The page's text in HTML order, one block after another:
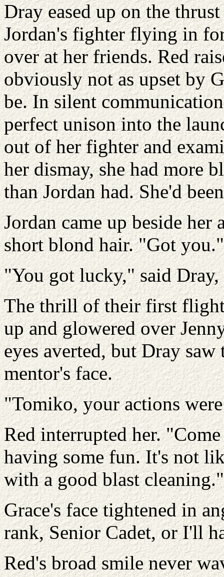
Dray eased up on the
Jordan's fighter flying in
over at her friends. Red
obviously not as upset by
be. In silent
perfect unison into the
out of her fighter and
her dismay, she had more
than Jordan had. She'd
Jordan came up beside
short blond hair. "Got you."
"You got lucky," said
The thrill of their first flight
up and glowered over
eyes averted, but Dray
mentor's face.
"Tomiko, your actions
Red interrupted her.
having some fun. It's not
with a good blast cleaning."
Grace's face tightened in
rank, Senior Cadet, or I'll
Red's broad smile never